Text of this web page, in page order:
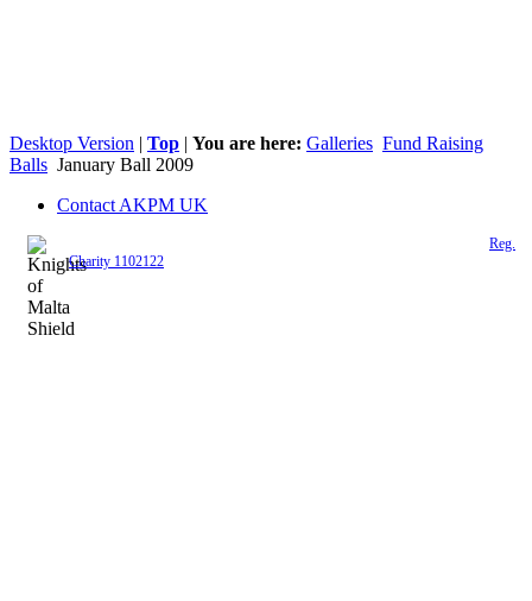
Desktop Version | Top | You are here: Galleries Fund Raising
Balls January Ball 2009
Contact AKPM UK
Reg.
Charity 1102122